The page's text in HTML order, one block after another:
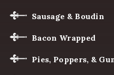
Sausage & Boudin
Bacon Wrapped
Pies, Poppers, &